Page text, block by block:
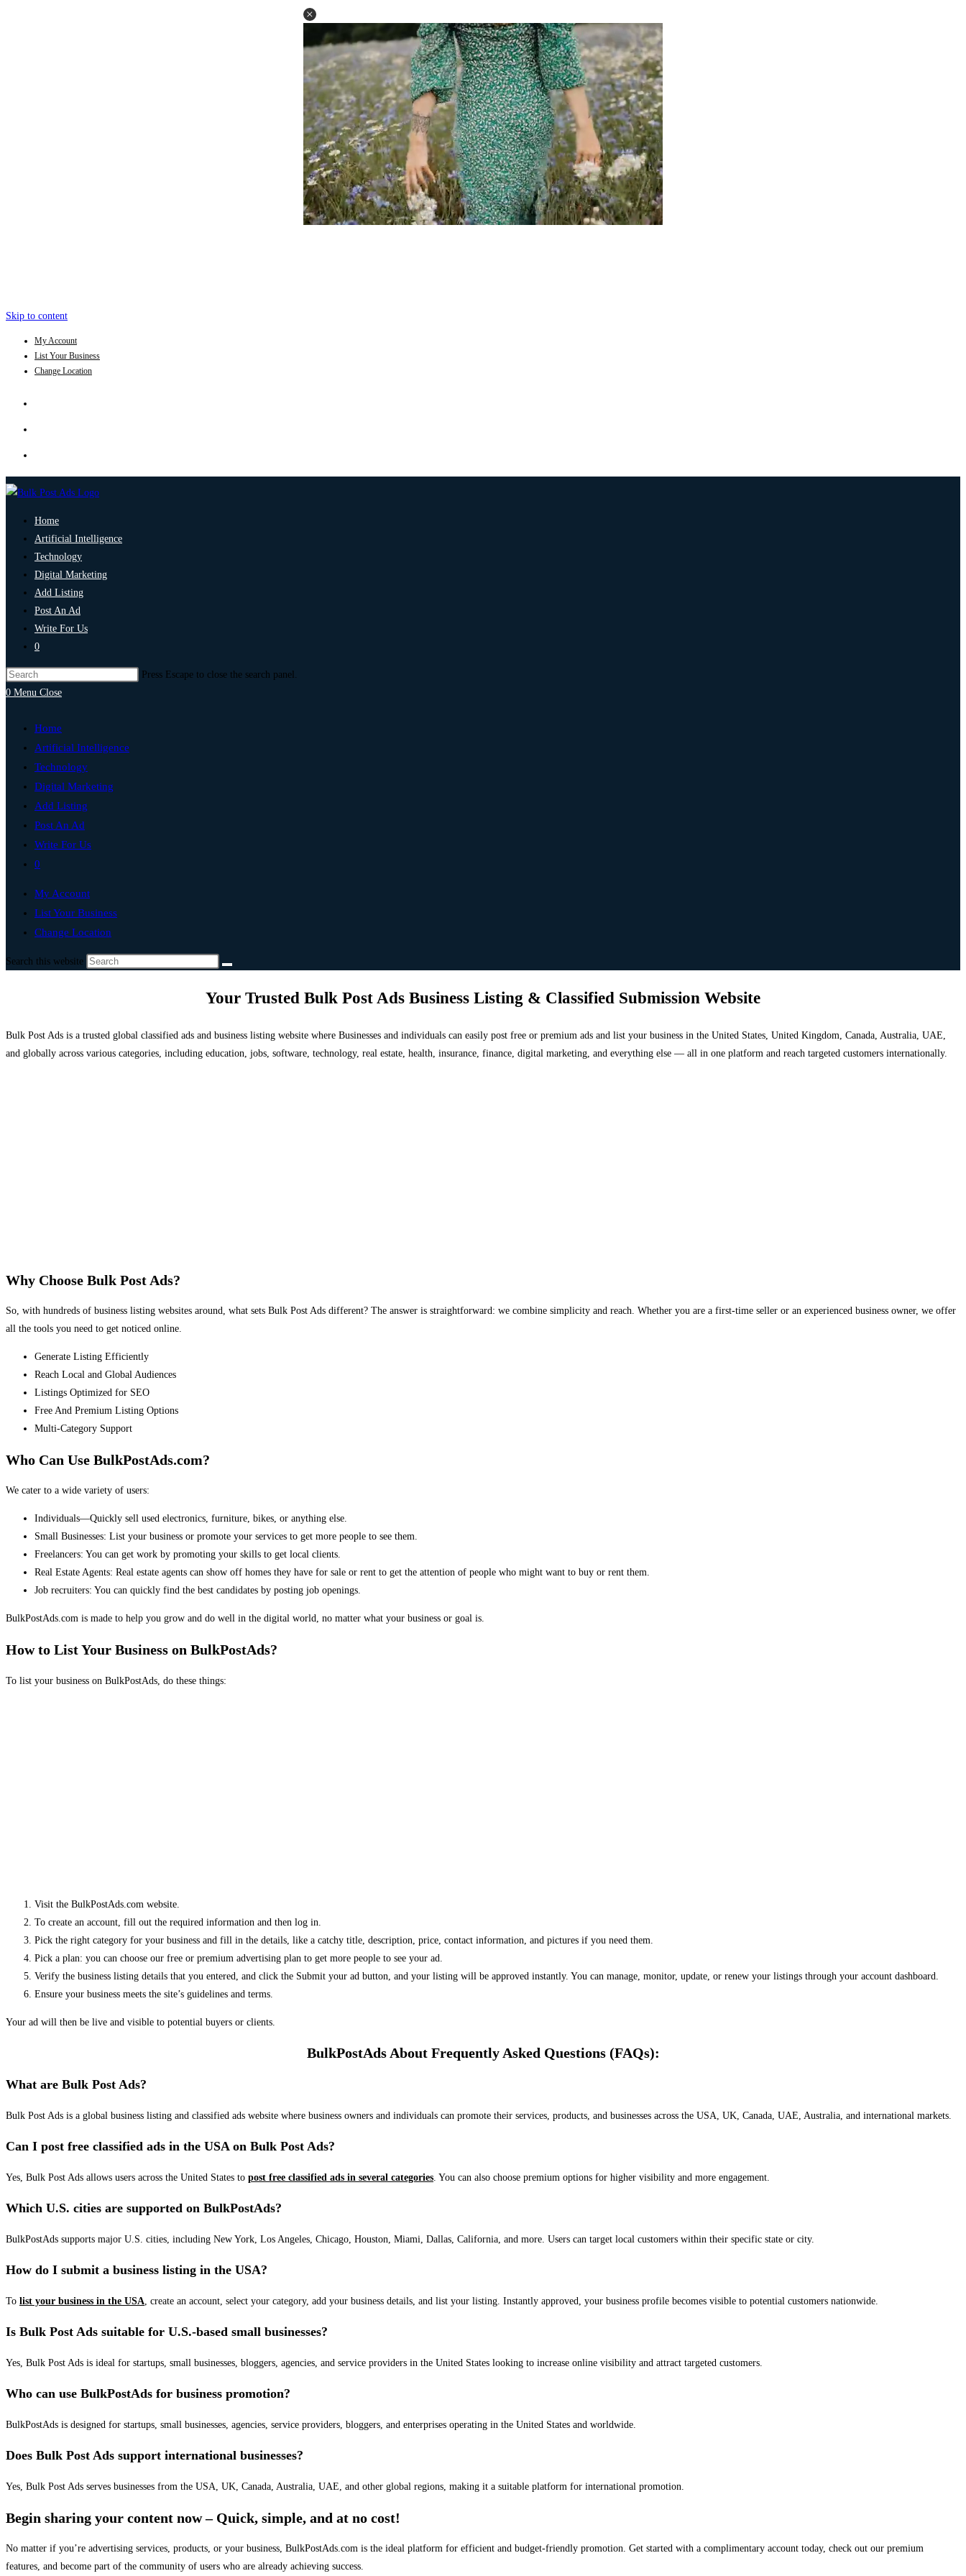
Skip to content
My Account
List Your Business
Change Location
Home
Artificial Intelligence
Technology
Digital Marketing
Add Listing
Post An Ad
Write For Us
0
Press Escape to close the search panel.
0 Menu Close
Home
Artificial Intelligence
Technology
Digital Marketing
Add Listing
Post An Ad
Write For Us
0
My Account
List Your Business
Change Location
Search this website
Your Trusted Bulk Post Ads Business Listing & Classified Submission Website
Bulk Post Ads is a trusted global classified ads and business listing website where Businesses and individuals can easily post free or premium ads and list your business in the United States, United Kingdom, Canada, Australia, UAE,
and globally across various categories, including education, jobs, software, technology, real estate, health, insurance, finance, digital marketing, and everything else — all in one platform and reach targeted customers internationally.
Why Choose Bulk Post Ads?
So, with hundreds of business listing websites around, what sets Bulk Post Ads different? The answer is straightforward: we combine simplicity and reach. Whether you are a first-time seller or an experienced business owner, we offer
all the tools you need to get noticed online.
Generate Listing Efficiently
Reach Local and Global Audiences
Listings Optimized for SEO
Free And Premium Listing Options
Multi-Category Support
Who Can Use BulkPostAds.com?
We cater to a wide variety of users:
Individuals—Quickly sell used electronics, furniture, bikes, or anything else.
Small Businesses: List your business or promote your services to get more people to see them.
Freelancers: You can get work by promoting your skills to get local clients.
Real Estate Agents: Real estate agents can show off homes they have for sale or rent to get the attention of people who might want to buy or rent them.
Job recruiters: You can quickly find the best candidates by posting job openings.
BulkPostAds.com is made to help you grow and do well in the digital world, no matter what your business or goal is.
How to List Your Business on BulkPostAds?
To list your business on BulkPostAds, do these things:
Visit the BulkPostAds.com website.
To create an account, fill out the required information and then log in.
Pick the right category for your business and fill in the details, like a catchy title, description, price, contact information, and pictures if you need them.
Pick a plan: you can choose our free or premium advertising plan to get more people to see your ad.
Verify the business listing details that you entered, and click the Submit your ad button, and your listing will be approved instantly. You can manage, monitor, update, or renew your listings through your account dashboard.
Ensure your business meets the site’s guidelines and terms.
Your ad will then be live and visible to potential buyers or clients.
BulkPostAds About Frequently Asked Questions (FAQs):
What are Bulk Post Ads?
Bulk Post Ads is a global business listing and classified ads website where business owners and individuals can promote their services, products, and businesses across the USA, UK, Canada, UAE, Australia, and international markets.
Can I post free classified ads in the USA on Bulk Post Ads?
Yes, Bulk Post Ads allows users across the United States to post free classified ads in several categories. You can also choose premium options for higher visibility and more engagement.
Which U.S. cities are supported on BulkPostAds?
BulkPostAds supports major U.S. cities, including New York, Los Angeles, Chicago, Houston, Miami, Dallas, California, and more. Users can target local customers within their specific state or city.
How do I submit a business listing in the USA?
To list your business in the USA, create an account, select your category, add your business details, and list your listing. Instantly approved, your business profile becomes visible to potential customers nationwide.
Is Bulk Post Ads suitable for U.S.-based small businesses?
Yes, Bulk Post Ads is ideal for startups, small businesses, bloggers, agencies, and service providers in the United States looking to increase online visibility and attract targeted customers.
Who can use BulkPostAds for business promotion?
BulkPostAds is designed for startups, small businesses, agencies, service providers, bloggers, and enterprises operating in the United States and worldwide.
Does Bulk Post Ads support international businesses?
Yes, Bulk Post Ads serves businesses from the USA, UK, Canada, Australia, UAE, and other global regions, making it a suitable platform for international promotion.
Begin sharing your content now – Quick, simple, and at no cost!
No matter if you’re advertising services, products, or your business, BulkPostAds.com is the ideal platform for efficient and budget-friendly promotion. Get started with a complimentary account today, check out our premium
features, and become part of the community of users who are already achieving success.